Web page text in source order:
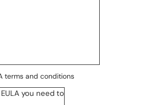
terms and conditions